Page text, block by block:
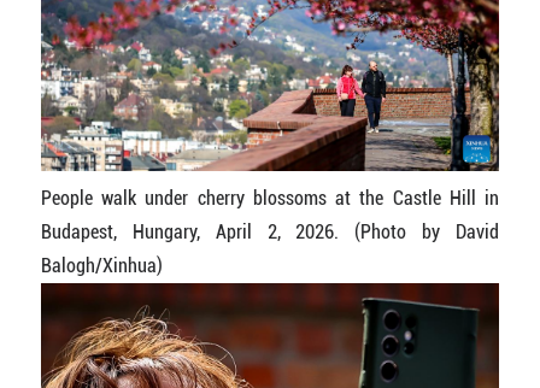
People walk under cherry blossoms at the Castle Hill in
Budapest, Hungary, April 2, 2026. (Photo by David
Balogh/Xinhua)